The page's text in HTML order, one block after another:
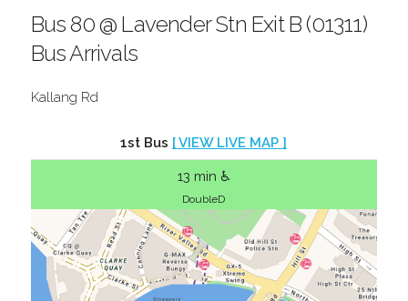
Bus 80 @ Lavender Stn Exit B (01311)
Bus Arrivals
Kallang Rd
1st Bus [ VIEW LIVE MAP ]
13 min ♿
DoubleD